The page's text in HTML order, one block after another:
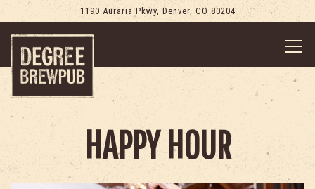
1190 Auraria Pkwy, Denver, CO 80204
Main content starts here, tab to start navigating
HAPPY HOUR